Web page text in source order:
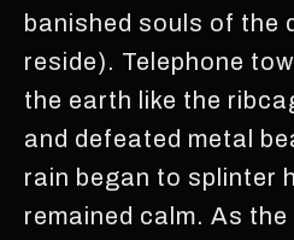
banished souls of the
reside). Telephone
the earth like the
and defeated metal
rain began to splinter
remained calm. As